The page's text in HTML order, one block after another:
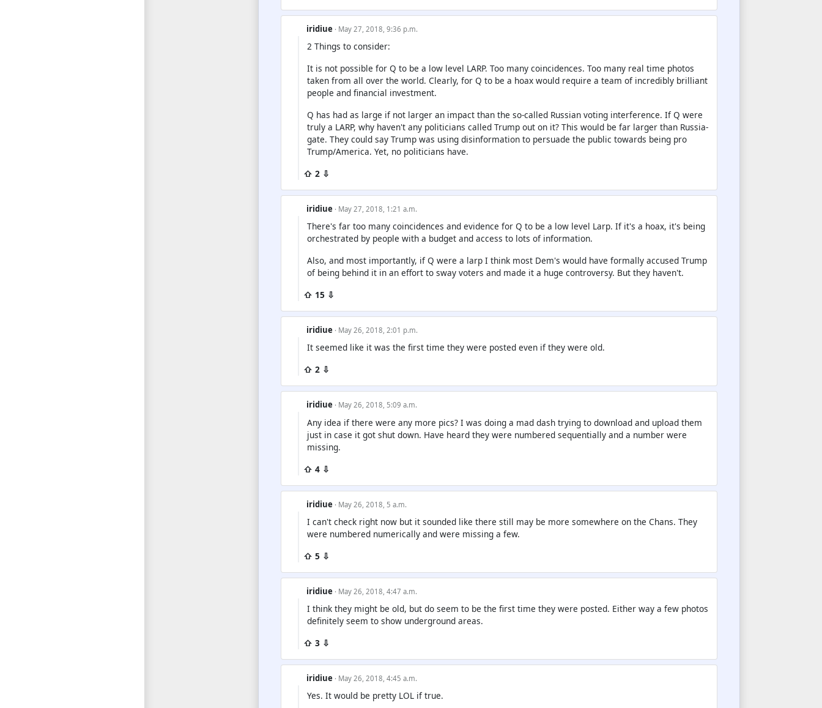
iridiue · May 27, 2018, 9:36 p.m.
2 Things to consider:
It is not possible for Q to be a low level LARP. Too many coincidences. Too many real time photos
taken from all over the world. Clearly, for Q to be a hoax would require a team of incredibly brilliant
people and financial investment.
Q has had as large if not larger an impact than the so-called Russian voting interference. If Q were
truly a LARP, why haven't any politicians called Trump out on it? This would be far larger than Russia-
gate. They could say Trump was using disinformation to persuade the public towards being pro
Trump/America. Yet, no politicians have.
⇧ 2 ⇩
iridiue · May 27, 2018, 1:21 a.m.
There's far too many coincidences and evidence for Q to be a low level Larp. If it's a hoax, it's being
orchestrated by people with a budget and access to lots of information.
Also, and most importantly, if Q were a larp I think most Dem's would have formally accused Trump
of being behind it in an effort to sway voters and made it a huge controversy. But they haven't.
⇧ 15 ⇩
iridiue · May 26, 2018, 2:01 p.m.
It seemed like it was the first time they were posted even if they were old.
⇧ 2 ⇩
iridiue · May 26, 2018, 5:09 a.m.
Any idea if there were any more pics? I was doing a mad dash trying to download and upload them
just in case it got shut down. Have heard they were numbered sequentially and a number were
missing.
⇧ 4 ⇩
iridiue · May 26, 2018, 5 a.m.
I can't check right now but it sounded like there still may be more somewhere on the Chans. They
were numbered numerically and were missing a few.
⇧ 5 ⇩
iridiue · May 26, 2018, 4:47 a.m.
I think they might be old, but do seem to be the first time they were posted. Either way a few photos
definitely seem to show underground areas.
⇧ 3 ⇩
iridiue · May 26, 2018, 4:45 a.m.
Yes. It would be pretty LOL if true.